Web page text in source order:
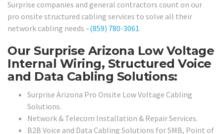
Surprise companies and general contractors count on our
pro onsite structured cabling services to solve all their
network cabling needs –(859) 780-3061.
Our Surprise Arizona Low Voltage
Internal Wiring, Structured Voice
and Data Cabling Solutions:
Surprise Arizona Pro Onsite Low Voltage Cabling
Solutions.
Network & Telecom Installation & Repair Services.
B2B Voice and Data Cabling Solutions for SMB, Point of